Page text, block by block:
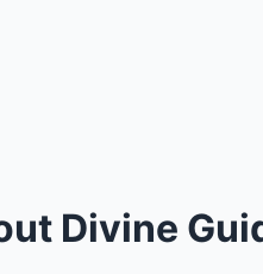
Divine